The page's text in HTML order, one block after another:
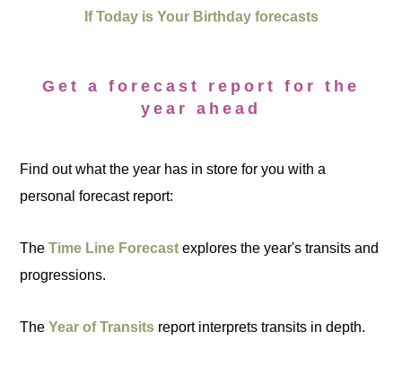
If Today is Your Birthday forecasts
Get a forecast report for the
year ahead
Find out what the year has in store for you with a
personal forecast report:
TheTime Line Forecast explores the year's transits and
progressions.
TheYear of Transits report interprets transits in depth.